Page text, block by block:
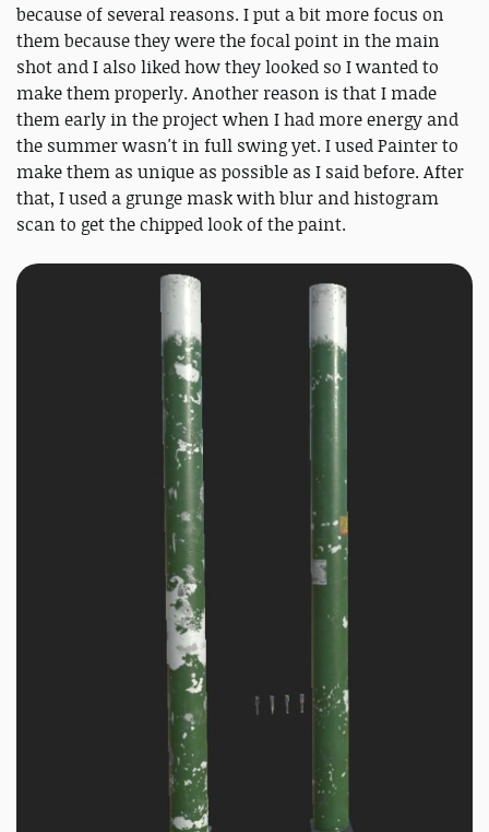
because of several reasons. I put a bit more focus on
them because they were the focal point in the main
shot and I also liked how they looked so I wanted to
make them properly. Another reason is that I made
them early in the project when I had more energy and
the summer wasn't in full swing yet. I used Painter to
make them as unique as possible as I said before. After
that, I used a grunge mask with blur and histogram
scan to get the chipped look of the paint.